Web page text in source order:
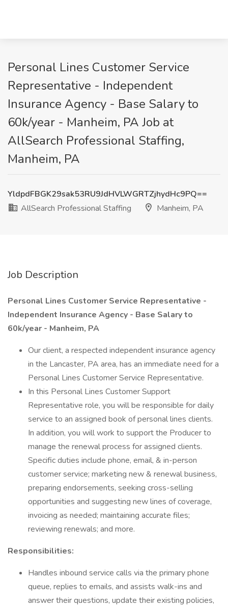
Personal Lines Customer Service
Representative - Independent
Insurance Agency - Base Salary to
60k/year - Manheim, PA Job at
AllSearch Professional Staffing,
Manheim, PA
YldpdFBGK29sak53RU9JdHVLWGRTZjhydHc9PQ==
AllSearch Professional Staffing
Manheim, PA
Job Description
Personal Lines Customer Service Representative -
Independent Insurance Agency - Base Salary to
60k/year - Manheim, PA
Our client, a respected independent insurance agency
in the Lancaster, PA area, has an immediate need for a
Personal Lines Customer Service Representative.
In this Personal Lines Customer Support
Representative role, you will be responsible for daily
service to an assigned book of personal lines clients.
In addition, you will work to support the Producer to
manage the renewal process for assigned clients.
Specific duties include phone, email, & in-person
customer service; marketing new & renewal business,
preparing endorsements, seeking cross-selling
opportunities and suggesting new lines of coverage,
invoicing as needed; maintaining accurate files;
reviewing renewals; and more.
Responsibilities:
Handles inbound service calls via the primary phone
queue, replies to emails, and assists walk-ins and
answer their questions, update their existing policies,